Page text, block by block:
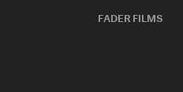
FADER FILMS